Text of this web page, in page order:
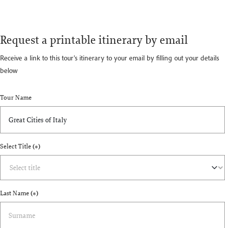
Request a printable itinerary by email
Receive a link to this tour's itinerary to your email by filling out your details
below
Tour Name
Select Title(*)
Last Name(*)